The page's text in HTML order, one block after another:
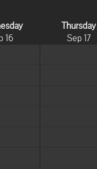
16
Thursday
Sep 17